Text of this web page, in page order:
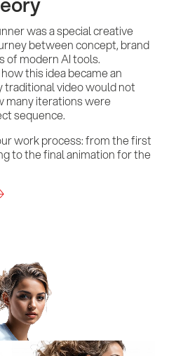
was a special creative
between concept, brand
of modern AI tools.
this idea became an
traditional video would not
many iterations were
sequence.
work process: from the first
to the final animation for the